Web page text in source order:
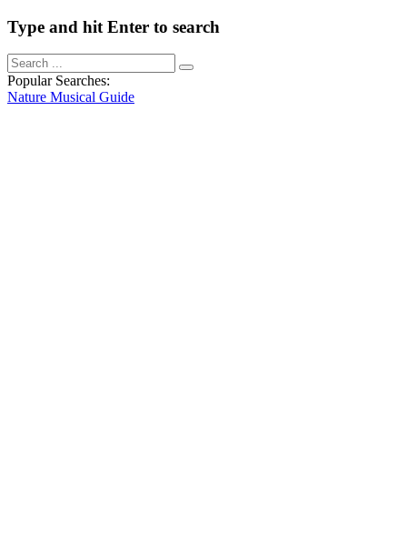
Type and hit Enter to search
Popular Searches:
Nature Musical Guide